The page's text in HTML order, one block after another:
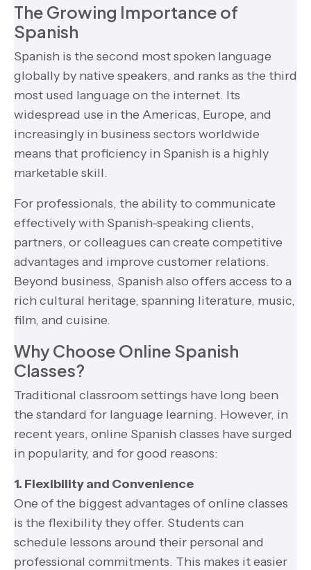
The Growing Importance of
Spanish
Spanish is the second most spoken language
globally by native speakers, and ranks as the third
most used language on the internet. Its
widespread use in the Americas, Europe, and
increasingly in business sectors worldwide
means that proficiency in Spanish is a highly
marketable skill.
For professionals, the ability to communicate
effectively with Spanish-speaking clients,
partners, or colleagues can create competitive
advantages and improve customer relations.
Beyond business, Spanish also offers access to a
rich cultural heritage, spanning literature, music,
film, and cuisine.
Why Choose Online Spanish
Classes?
Traditional classroom settings have long been
the standard for language learning. However, in
recent years, online Spanish classes have surged
in popularity, and for good reasons:
1. Flexibility and Convenience
One of the biggest advantages of online classes
is the flexibility they offer. Students can
schedule lessons around their personal and
professional commitments. This makes it easier